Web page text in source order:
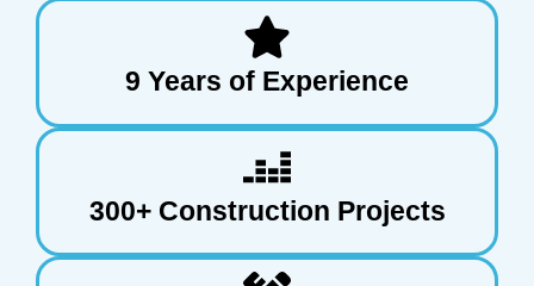
9 Years of Experience
300+ Construction Projects